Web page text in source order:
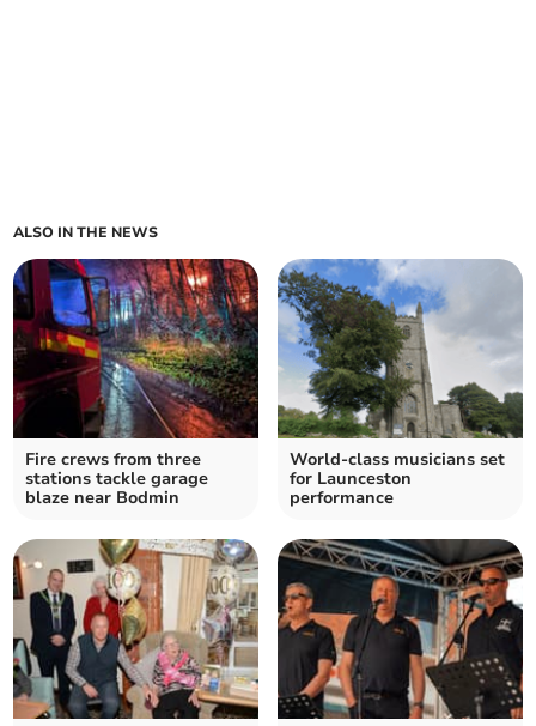
ALSO IN THE NEWS
Fire crews from three
stations tackle garage
blaze near Bodmin
World-class musicians set
for Launceston
performance